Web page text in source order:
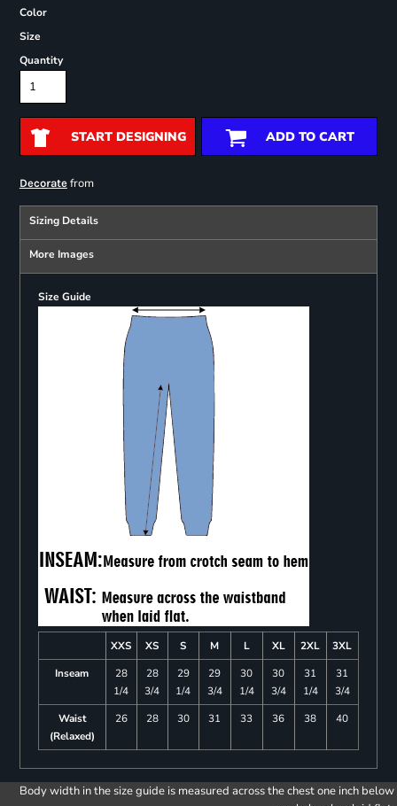
Color
Size
Quantity
START DESIGNING ADD TO CART
Decoratefrom
Sizing Details
More Images
Size Guide
XXS XS S M L XL 2XL
3XL
Inseam
28
1/4
28
3/4
29
1/4
29
3/4
30
1/4
30
3/4
31
1/4
31
3/4
Waist
(Relaxed)
26 28 30 31 33 36 38 40
Body width in the size guide is measured across the chest one inch below